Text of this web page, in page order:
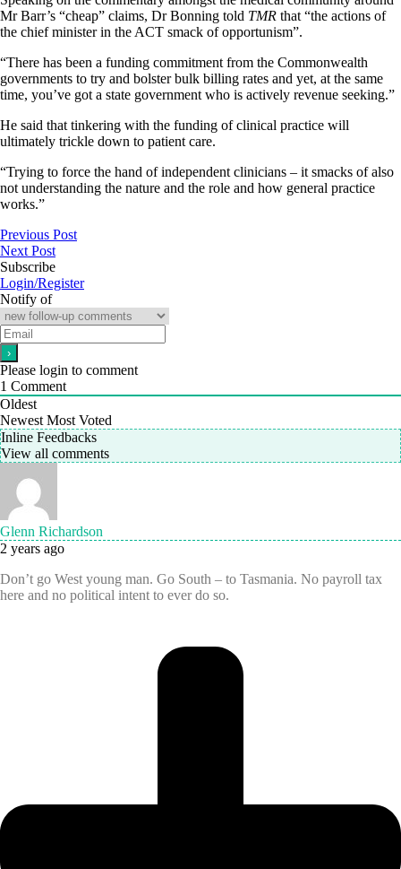
Mr Barr’s “cheap” claims, Dr Bonning told TMR that “the actions of
the chief minister in the ACT smack of opportunism”.
“There has been a funding commitment from the Commonwealth
governments to try and bolster bulk billing rates and yet, at the same
time, you’ve got a state government who is actively revenue seeking.”
He said that tinkering with the funding of clinical practice will
ultimately trickle down to patient care.
“Trying to force the hand of independent clinicians – it smacks of also
not understanding the nature and the role and how general practice
works.”
Previous Post
Next Post
Subscribe
Login/Register
Notify of
Please login to comment
1 Comment
Oldest
Newest Most Voted
Inline Feedbacks
View all comments
Glenn Richardson
2 years ago
Don’t go West young man. Go South – to Tasmania. No payroll tax
here and no political intent to ever do so.